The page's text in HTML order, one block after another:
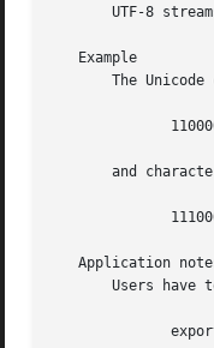
UTF-8
   Example
The Unicode
and
Application
Users have